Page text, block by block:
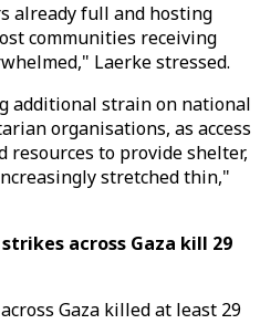
already full and hosting
communities receiving
Laerke stressed.
additional strain on national
organisations, as access
resources to provide shelter,
stretched thin,"
across Gaza kill 29
Gaza killed at least 29